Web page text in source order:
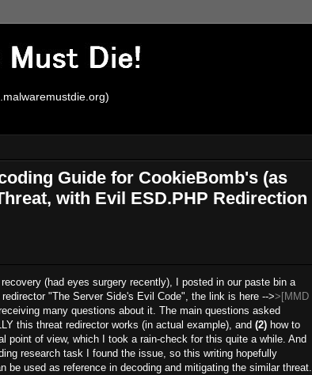
Guide for CookieBomb's (as
with Evil ESD.PHP Redirection
(had eyes surgery recently), I posted in our paste bin a
"The Server Side's Evil Code", the link is here -->>[MMD
many questions about it. The main questions asked
this threat redirector works (in actual example), and (2) how to
point of view, which I took a rain-check for this quite a while. And
research task I found the issue, so this writing hopefully
be used as reference in decoding and mitigating the similar threat.